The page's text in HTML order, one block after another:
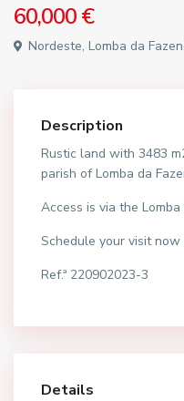
60,000 €
Nordeste, Lomba da
Description
Rustic land with 3483
parish of Lomba da
Access is via the
Schedule your visit
Ref.ª 220902023-3
Details